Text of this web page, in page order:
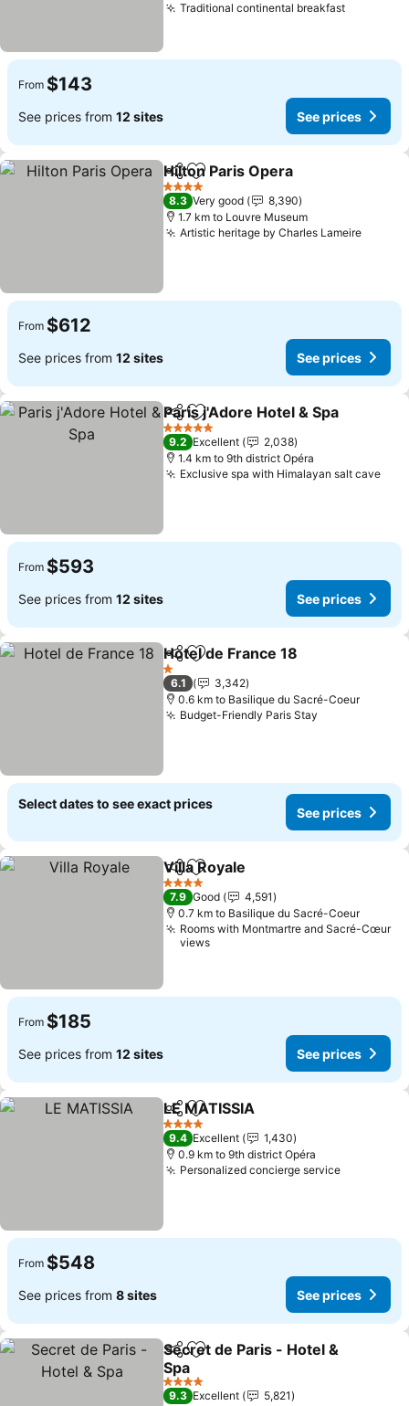
Traditional continental breakfastSee
From $143
See prices from 12 sites See prices
ShareAdd to favorites
Hilton Paris Opera
4 Stars
8.3 Very good
8,390
1.7 km to Louvre Museum
Artistic heritage by Charles LameireSee
From $612
See prices from 12 sites See prices
ShareAdd to favorites
Paris j'Adore Hotel & Spa
5 Stars
9.2 Excellent
2,038
1.4 km to 9th district Opéra
Exclusive spa with Himalayan salt cave
From $593
See prices from 12 sites See prices
ShareAdd to favorites
Hotel de France 18
1 Stars
6.1
3,342
0.6 km to Basilique du Sacré-Coeur
Budget-Friendly Paris Stay
Select dates to see exact prices
See prices
ShareAdd to favorites
Villa Royale
4 Stars
7.9 Good
4,591
0.7 km to Basilique du Sacré-Coeur
Rooms with Montmartre and Sacré-Cœur
views
From $185
See prices from 12 sites See prices
ShareAdd to favorites
LE MATISSIA
4 Stars
9.4 Excellent
1,430
0.9 km to 9th district Opéra
Personalized concierge serviceSee
From $548
See prices from 8 sites See prices
ShareAdd to favorites
Secret de Paris - Hotel &
Spa
See prices
4 Stars
9.3 Excellent
5,821